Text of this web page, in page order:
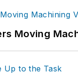
Moving